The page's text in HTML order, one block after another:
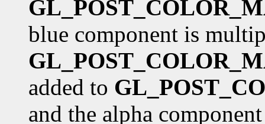
blue component is
added to
and the alpha